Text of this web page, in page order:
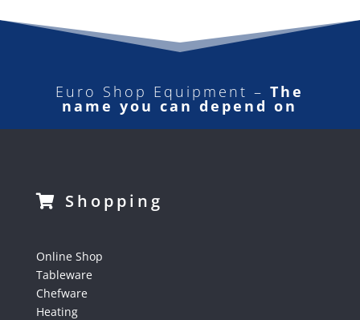
Euro Shop Equipment –The
name you can depend on
Shopping
Online Shop
Tableware
Chefware
Heating